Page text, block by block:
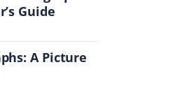
Guide
A Picture